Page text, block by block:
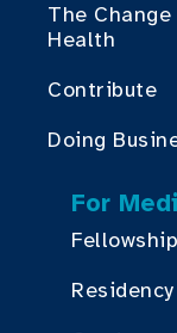
The
Health
Contribute
Doing
For